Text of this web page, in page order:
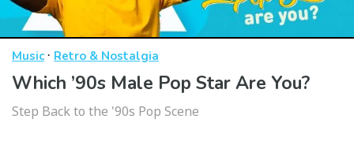
Music· Retro & Nostalgia
Which ’90s Male Pop Star Are You?
Step Back to the '90s Pop Scene